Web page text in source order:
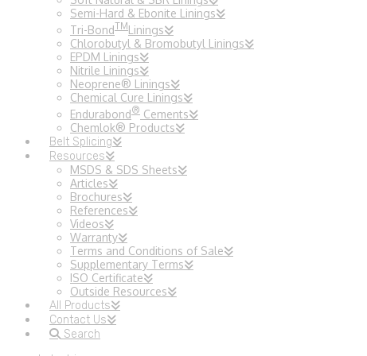
Semi-Hard & Ebonite Linings
Tri-BondTMLinings
Chlorobutyl & Bromobutyl Linings
EPDM Linings
Nitrile Linings
Neoprene® Linings
Chemical Cure Linings
Endurabond® Cements
Chemlok® Products
Belt Splicing
Resources
MSDS & SDS Sheets
Articles
Brochures
References
Videos
Warranty
Terms and Conditions of Sale
Supplementary Terms
ISO Certificate
Outside Resources
All Products
Contact Us
Search